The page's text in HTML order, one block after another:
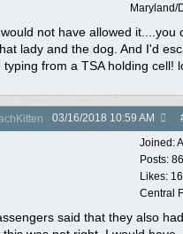
Maryland/
not have allowed it....you
lady and the dog. And I'd
from a TSA holding cell!
03/16/2018 10:59 AM
Joined:
Posts:
Likes:
Central
said that they also